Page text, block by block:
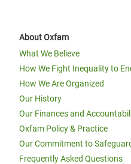
About Oxfam
What We Believe
How We Fight Inequality to
How We Are Organized
Our History
Our Finances and
Oxfam Policy & Practice
Our Commitment to
Frequently Asked Questions